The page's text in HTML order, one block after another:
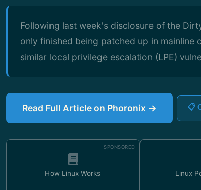
Following last week's disclosure of the
only finished being patched up in mainline
similar local privilege escalation (LPE)
Read Full Article on Phoronix → 📋
SPONSORED
How Linux Works Linux